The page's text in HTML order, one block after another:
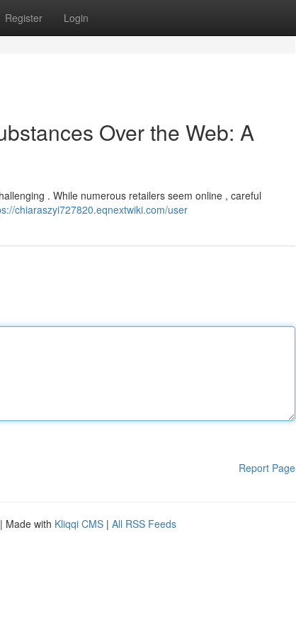
Register Login
Over the Web: A
. While numerous retailers seem online , careful
chiaraszyi727820.eqnextwiki.com/user
Report Page
| Made with Kliqqi CMS | All RSS Feeds